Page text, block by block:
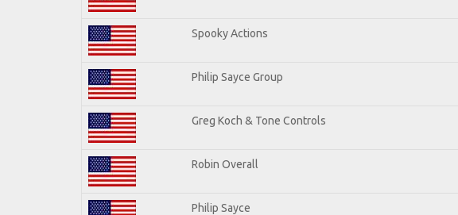
Spooky Actions
Philip Sayce Group
Greg Koch & Tone Controls
Robin Overall
Philip Sayce